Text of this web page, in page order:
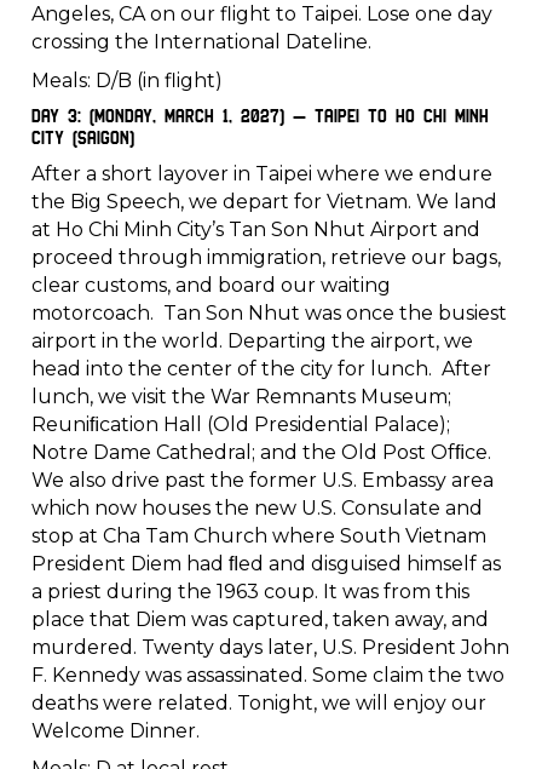
Angeles, CA on our flight to Taipei. Lose one day
crossing the International Dateline.
Meals: D/B (in flight)
Day 3: (Monday, March 1, 2027) – Taipei to Ho Chi Minh
City (Saigon)
After a short layover in Taipei where we endure
the Big Speech, we depart for Vietnam. We land
at Ho Chi Minh City’s Tan Son Nhut Airport and
proceed through immigration, retrieve our bags,
clear customs, and board our waiting
motorcoach. Tan Son Nhut was once the busiest
airport in the world. Departing the airport, we
head into the center of the city for lunch. After
lunch, we visit the War Remnants Museum;
Reuniﬁcation Hall (Old Presidential Palace);
Notre Dame Cathedral; and the Old Post Ofﬁce.
We also drive past the former U.S. Embassy area
which now houses the new U.S. Consulate and
stop at Cha Tam Church where South Vietnam
President Diem had ﬂed and disguised himself as
a priest during the 1963 coup. It was from this
place that Diem was captured, taken away, and
murdered. Twenty days later, U.S. President John
F. Kennedy was assassinated. Some claim the two
deaths were related. Tonight, we will enjoy our
Welcome Dinner.